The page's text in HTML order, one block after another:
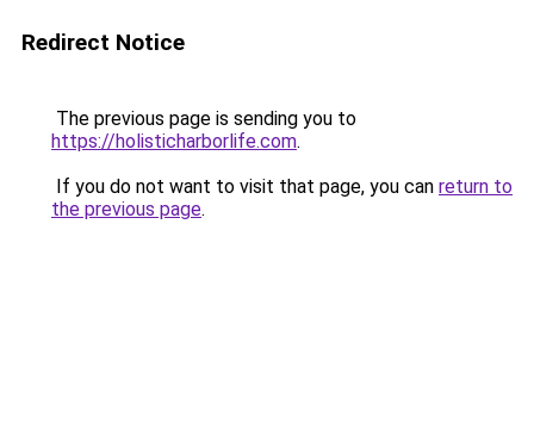
Redirect Notice
The previous page is sending you to
https://holisticharborlife.com.
If you do not want to visit that page, you can return to
the previous page.